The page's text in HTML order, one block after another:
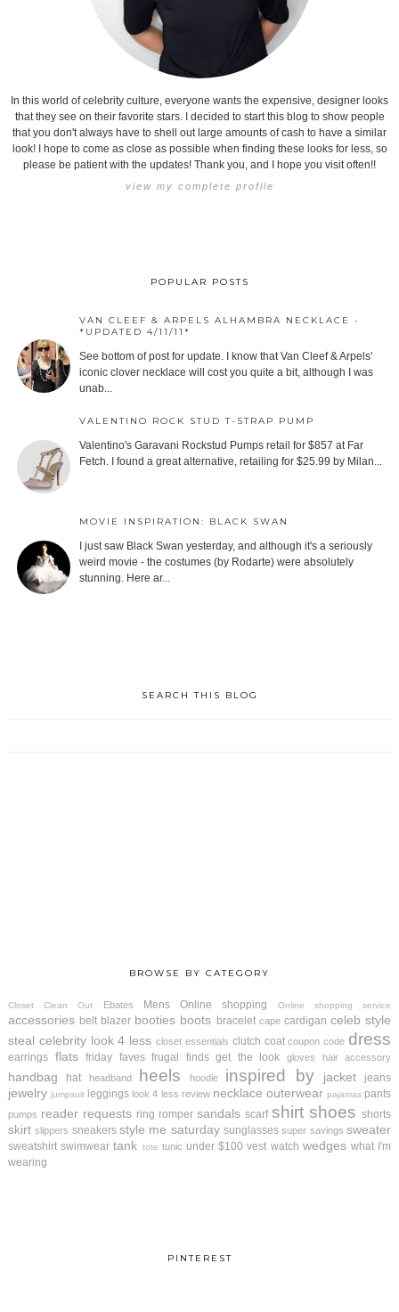
In this world of celebrity culture, everyone wants the expensive, designer looks
that they see on their favorite stars. I decided to start this blog to show people
that you don't always have to shell out large amounts of cash to have a similar
look! I hope to come as close as possible when finding these looks for less, so
please be patient with the updates! Thank you, and I hope you visit often!!
view my complete profile
POPULAR POSTS
VAN CLEEF & ARPELS ALHAMBRA NECKLACE -
*UPDATED 4/11/11*
See bottom of post for update. I know that Van Cleef & Arpels'
iconic clover necklace will cost you quite a bit, although I was
unab...
VALENTINO ROCK STUD T-STRAP PUMP
Valentino's Garavani Rockstud Pumps retail for $857 at Far
Fetch. I found a great alternative, retailing for $25.99 by Milan...
MOVIE INSPIRATION: BLACK SWAN
I just saw Black Swan yesterday, and although it's a seriously
weird movie - the costumes (by Rodarte) were absolutely
stunning. Here ar...
SEARCH THIS BLOG
BROWSE BY CATEGORY
Closet Clean Out Ebates Mens Online shopping Online shopping service
accessories belt blazer booties boots bracelet cape cardigan celeb style
steal celebrity look 4 less closet essentials clutch coat coupon code dress
earrings flats friday faves frugal finds get the look gloves hair accessory
handbag hat headband heels hoodie inspired by jacket jeans
jewelry jumpsuit leggings look 4 less review necklace outerwear pajamas pants
pumps reader requests ring romper sandals scarf shirt shoes shorts
skirt slippers sneakers style me saturday sunglasses super savings sweater
sweatshirt swimwear tank tote tunic under $100 vest watch wedges what I'm
wearing
PINTEREST